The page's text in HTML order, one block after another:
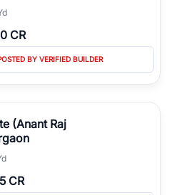
CR
BY VERIFIED BUILDER
(Anant Raj
CR